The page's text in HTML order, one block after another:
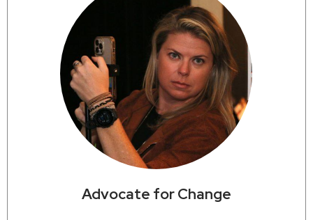
Advocate for Change